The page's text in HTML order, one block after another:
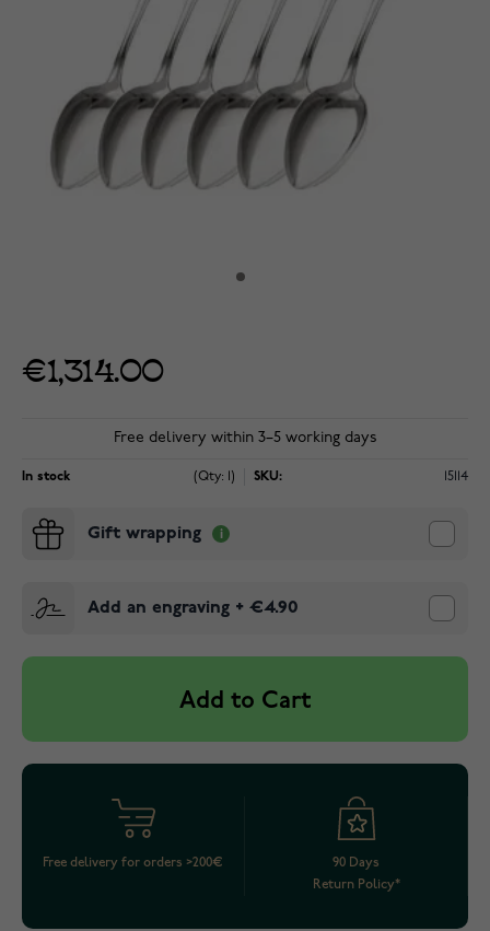
€1,314.00
Free delivery within 3–5 working days
In stock (Qty: 1) SKU: 15114
Gift wrapping
Add an engraving + €4.90
Add to Cart
Free delivery for orders >200€
90 Days
Return Policy*